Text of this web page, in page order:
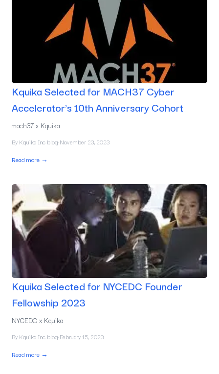
Kquika Selected for MACH37 Cyber
Accelerator's 10th Anniversary Cohort
mach37 x Kquika
By Kquika Inc blog·November 23, 2023
Read more →
Kquika Selected for NYCEDC Founder
Fellowship 2023
NYCEDC x Kquika
By Kquika Inc blog·February 15, 2023
Read more →